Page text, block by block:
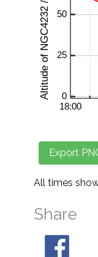
All times
Share